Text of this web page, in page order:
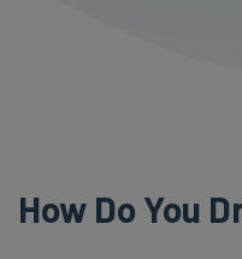
How Do You